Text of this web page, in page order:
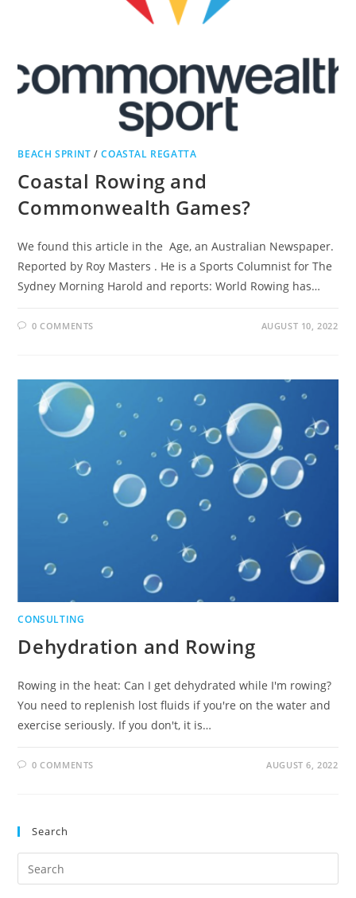
BEACH SPRINT /COASTAL REGATTA
Coastal Rowing and
Commonwealth Games?
We found this article in the Age, an Australian Newspaper.
Reported by Roy Masters . He is a Sports Columnist for The
Sydney Morning Harold and reports: World Rowing has…
0 COMMENTS AUGUST 10, 2022
CONSULTING
Dehydration and Rowing
Rowing in the heat: Can I get dehydrated while I'm rowing?
You need to replenish lost fluids if you're on the water and
exercise seriously. If you don't, it is…
0 COMMENTS AUGUST 6, 2022
Search